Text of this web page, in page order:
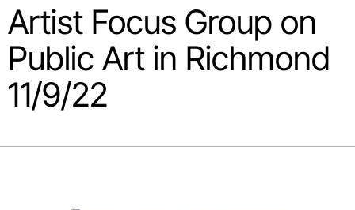
Artist Focus Group on
Public Art in Richmond
11/9/22